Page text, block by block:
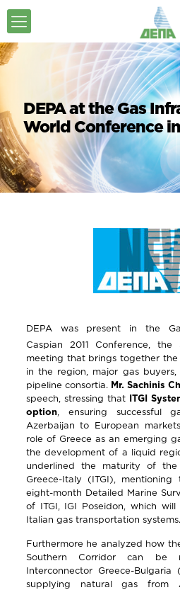
DEPA at the Gas
World Conference
DEPA was present in the
Caspian 2011 Conference, the
meeting that brings together
in the region, major gas buyers,
pipeline consortia. Mr. Sachinis
speech, stressing that
ITGI
option, ensuring successful
Azerbaijan to European
role of Greece as an emerging
the development of a liquid
underlined the maturity of the
Greece-Italy (ITGI),
eight-month Detailed Marine
of ITGI, IGI Poseidon, which
Italian gas transportation systems.
Furthermore he analyzed how
Southern Corridor can be
Interconnector Greece-Bulgaria
supplying natural gas from